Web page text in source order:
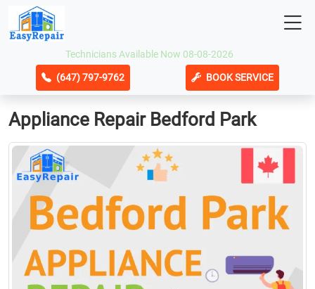
Technicians Available Now 08-08-2026
(647) 797-9762 BOOK SERVICE
Appliance Repair Bedford Park